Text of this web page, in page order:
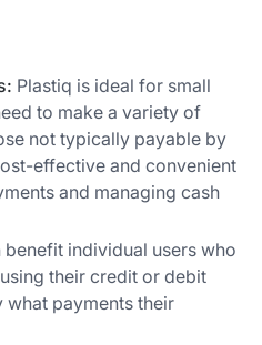
Plastiq is ideal for small
to make a variety of
not typically payable by
effective and convenient
and managing cash
benefit individual users who
their credit or debit
payments their